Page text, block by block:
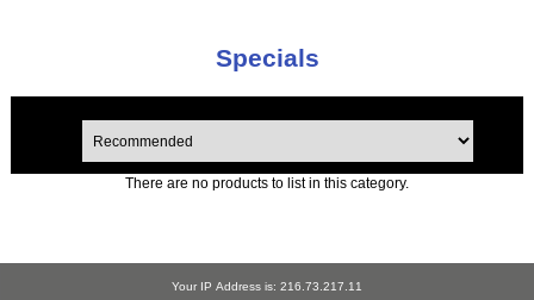
Specials
There are no products to list in this category.
Your IP Address is: 216.73.217.11